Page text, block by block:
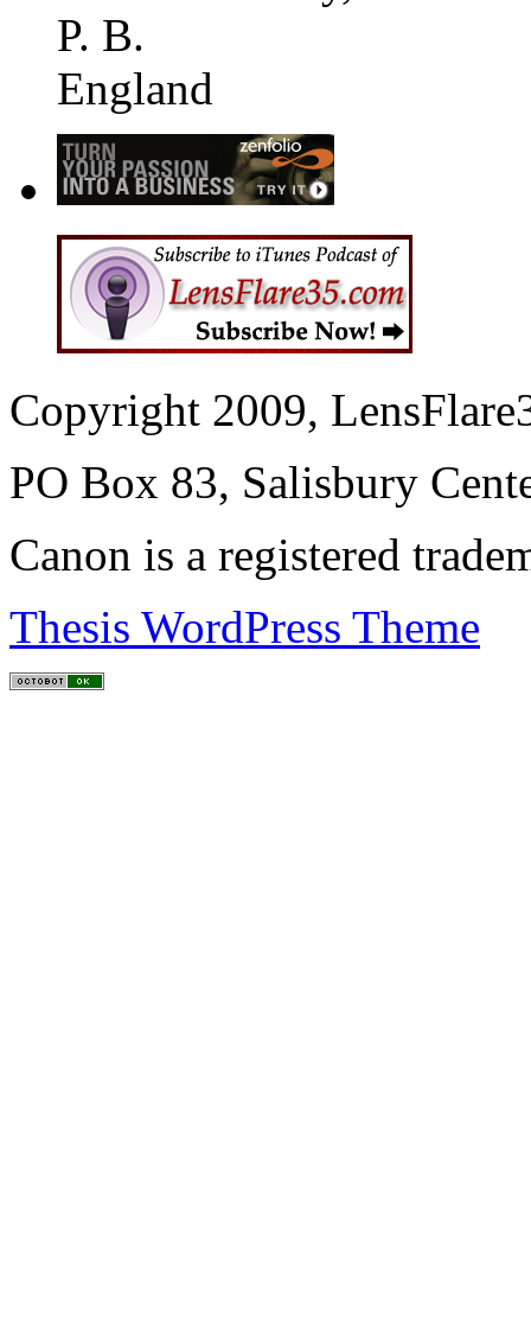
P. B.
England
Copyright 2009,
PO Box 83, Salisbury
Canon is a registered
Thesis WordPress Theme